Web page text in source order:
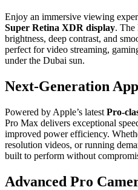
Enjoy an immersive viewing
Super Retina XDR display. The
brightness, deep contrast, and
perfect for video streaming,
under the Dubai sun.
Next-Generation
Powered by Apple’s latest Pro-
Pro Max delivers exceptional
improved power efficiency.
resolution videos, or running
built to perform without
Advanced Pro